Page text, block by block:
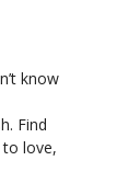
know
Find
to love,